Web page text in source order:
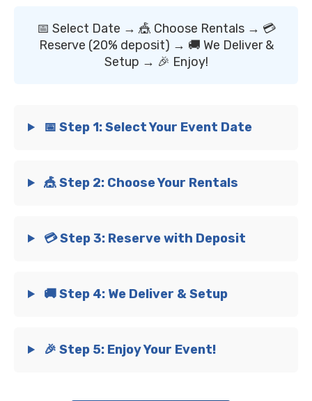
📅 Select Date → 🎪 Choose Rentals → 💳
Reserve (20% deposit) → 🚚 We Deliver &
Setup → 🎉 Enjoy!
📅 Step 1: Select Your Event Date
🎪 Step 2: Choose Your Rentals
💳 Step 3: Reserve with Deposit
🚚 Step 4: We Deliver & Setup
🎉 Step 5: Enjoy Your Event!